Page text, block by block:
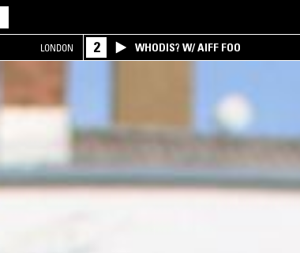
LONDON 2 WHODIS? W/ AIFF FOO